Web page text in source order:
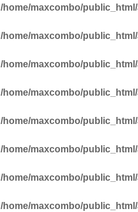
/home/maxcombo/
/home/maxcombo/
/home/maxcombo/
/home/maxcombo/
/home/maxcombo/
/home/maxcombo/
/home/maxcombo/
/home/maxcombo/